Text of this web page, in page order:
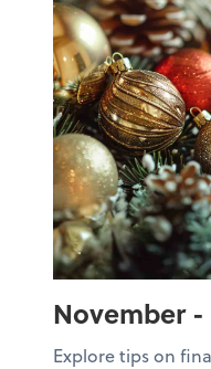
November -
Explore tips on